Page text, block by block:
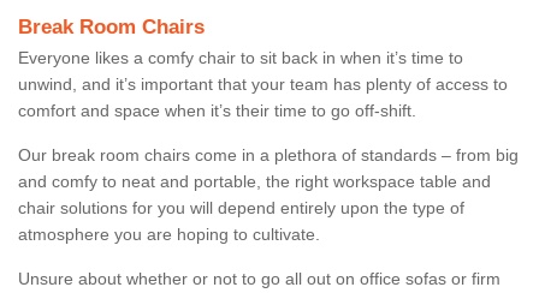
Break Room Chairs
Everyone likes a comfy chair to sit back in when it’s time to
unwind, and it’s important that your team has plenty of access to
comfort and space when it’s their time to go off-shift.
Our break room chairs come in a plethora of standards – from big
and comfy to neat and portable, the right workspace table and
chair solutions for you will depend entirely upon the type of
atmosphere you are hoping to cultivate.
Unsure about whether or not to go all out on office sofas or firm